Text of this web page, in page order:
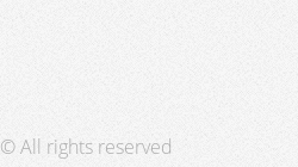
© All rights reserved